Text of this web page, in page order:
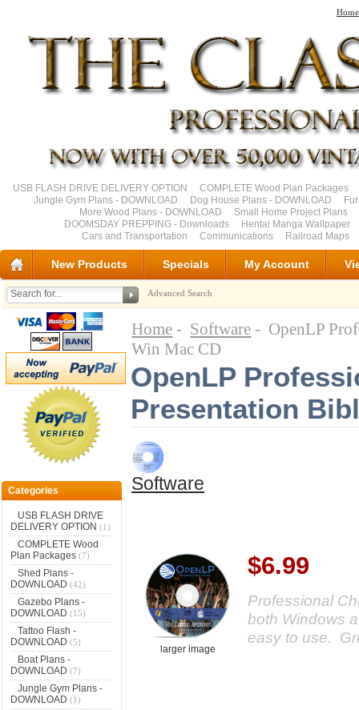
Home
USB FLASH DRIVE DELIVERY OPTION
COMPLETE Wood Plan Packages
Jungle Gym Plans - DOWNLOAD
Dog House Plans - DOWNLOAD
More Wood Plans - DOWNLOAD
Small Home Project Plans
DOOMSDAY PREPPING - Downloads
Hentai Manga Wallpaper
Cars and Transportation
Communications Railroad Maps
New Products Specials My Account
Advanced Search
Categories
USB FLASH DRIVE
DELIVERY OPTION (1)
COMPLETE Wood
Plan Packages(7)
Shed Plans -
DOWNLOAD (42)
Gazebo Plans -
DOWNLOAD (15)
Tattoo Flash -
DOWNLOAD (5)
Boat Plans -
DOWNLOAD (7)
Jungle Gym Plans -
DOWNLOAD (1)
Home - Software - OpenLP
Win Mac CD
OpenLP
Presentation
Software
larger image
$6.99
Professional
both Windows
easy to use.